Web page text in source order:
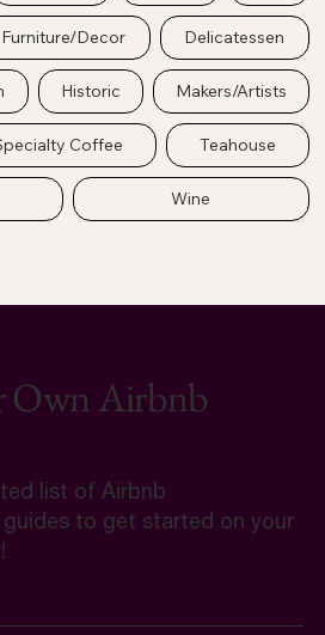
Furniture/Decor Delicatessen
Historic Makers/Artists
Coffee Teahouse
Wine
Own Airbnb
list of Airbnb
to get started on your